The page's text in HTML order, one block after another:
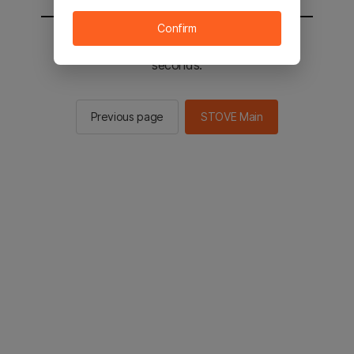
You will be sent to the STOVE main in 2
seconds.
Previous page STOVE Main
Confirm